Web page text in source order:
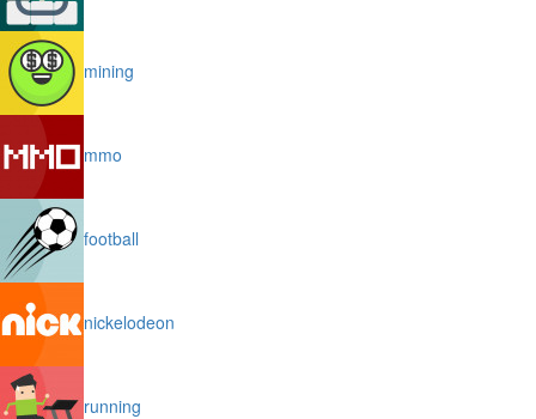
mining
mmo
football
nickelodeon
running